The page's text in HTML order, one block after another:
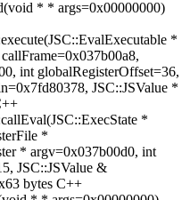
* * args=0x00000000)
*
int globalRegisterOffset=36,
JSC::JSValue *
*
*
* argv=0x037b00d0, int
JSC::JSValue &
bytes C++